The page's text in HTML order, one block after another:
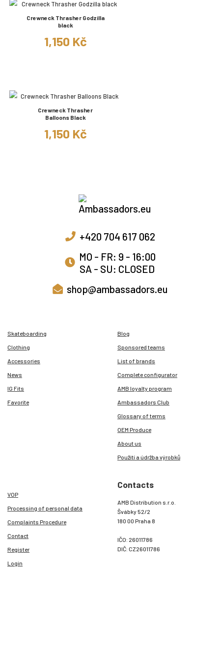
Crewneck Thrasher Godzilla
black
1,150 Kč
Crewneck Thrasher
Balloons Black
1,150 Kč
+420 704 617 062
MO - FR: 9 - 16:00
SA - SU: CLOSED
shop@ambassadors.eu
Skateboarding
Clothing
Accessories
News
IG Fits
Favorite
Blog
Sponsored teams
List of brands
Complete configurator
AMB loyalty program
Ambassadors Club
Glossary of terms
OEM Produce
About us
Použití a údržba výrobků
VOP
Processing of personal data
Complaints Procedure
Contact
Register
Login
Contacts
AMB Distribution s.r.o.
Švábky 52/2
180 00 Praha 8
IČO: 26011786
DIČ: CZ26011786